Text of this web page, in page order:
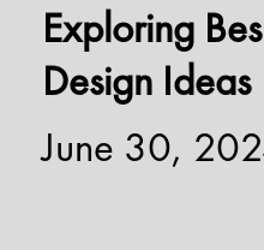
Exploring
Design Ideas
June 30,